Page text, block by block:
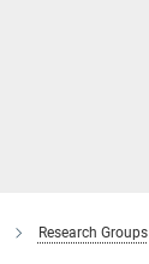
Research Groups